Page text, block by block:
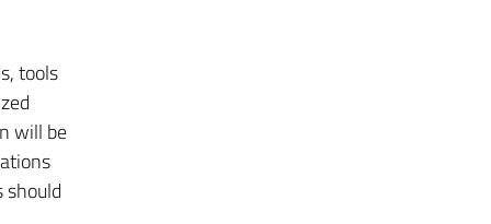
tools
will be
should